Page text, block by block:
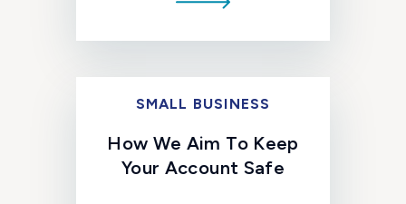
SMALL BUSINESS
How We Aim To Keep
Your Account Safe